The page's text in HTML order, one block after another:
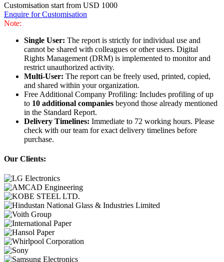
Customisation start from USD 1000
Enquire for Customisation
Note:
Single User: The report is strictly for individual use and
cannot be shared with colleagues or other users. Digital
Rights Management (DRM) is implemented to monitor and
restrict unauthorized activity.
Multi-User: The report can be freely used, printed, copied,
and shared within your organization.
Free Additional Company Profiling: Includes profiling of up
to 10 additional companies beyond those already mentioned
in the Standard Report.
Delivery Timelines: Immediate to 72 working hours. Please
check with our team for exact delivery timelines before
purchase.
Our Clients: